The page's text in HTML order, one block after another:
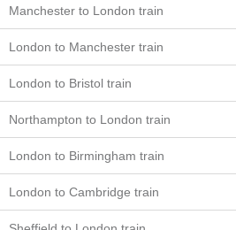
Manchester to London train
London to Manchester train
London to Bristol train
Northampton to London train
London to Birmingham train
London to Cambridge train